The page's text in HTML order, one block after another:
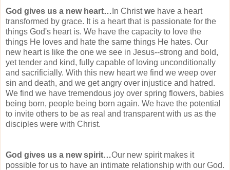
God gives us a new heart… In Christwe have a heart
transformed by grace. It is a heart that is passionate for the
things God's heart is. We have the capacity to love the
things He loves and hate the same things He hates. Our
new heart is like the one we see in Jesus--strong and bold,
yet tender and kind, fully capable of loving unconditionally
and sacrificially. With this new heart we find we weep over
sin and death, and we get angry over injustice and hatred.
We find we have tremendous joy over spring flowers, babies
being born, people being born again. We have the potential
to invite others to be as real and transparent with us as the
disciples were with Christ.
God gives us a new spirit…Our new spirit makes it
possible for us to have an intimate relationship with our God.